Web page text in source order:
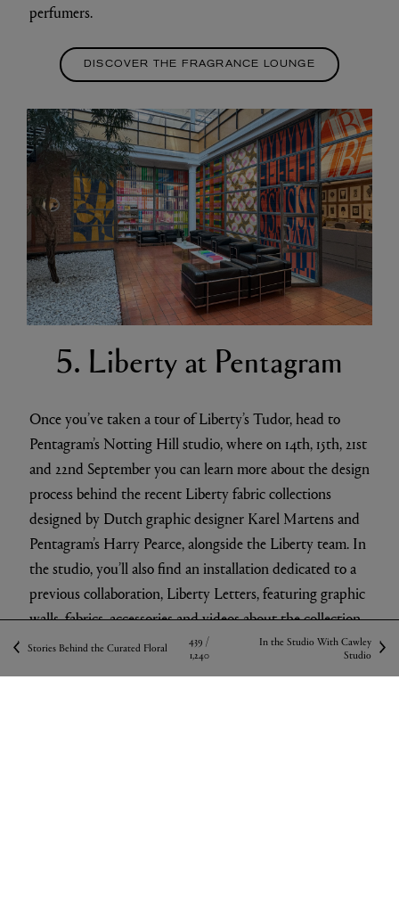
perfumers.
DISCOVER THE FRAGRANCE LOUNGE
5. Liberty at Pentagram
Once you’ve taken a tour of Liberty’s Tudor, head to
Pentagram’s Notting Hill studio, where on 14th, 15th, 21st
and 22nd September you can learn more about the design
process behind the recent Liberty fabric collections
designed by Dutch graphic designer Karel Martens and
Pentagram’s Harry Pearce, alongside the Liberty team. In
the studio, you’ll also find an installation dedicated to a
previous collaboration, Liberty Letters, featuring graphic
walls, fabrics, accessories and videos about the collection.
Stories Behind the Curated Floral
439 /
1,240
In the Studio With Cawley
Studio